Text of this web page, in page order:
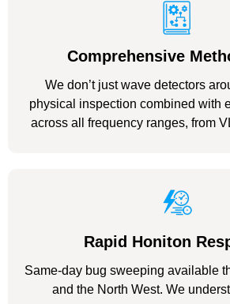
Comprehensive
We don’t just wave detectors
physical inspection combined with
across all frequency ranges, from
Rapid Honiton
Same-day bug sweeping available
and the North West. We